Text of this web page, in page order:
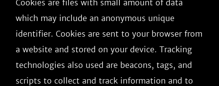
Cookies are files with small amount of data
which may include an anonymous unique
identifier. Cookies are sent to your browser from
a website and stored on your device. Tracking
technologies also used are beacons, tags, and
scripts to collect and track information and to